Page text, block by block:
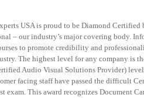
USA is proud to be Diamond Certified
– our industry’s major covering body.
to promote credibility and
The highest level for any company is
Audio Visual Solutions Provider)
facing staff have passed the difficult
exam. This award recognizes Document